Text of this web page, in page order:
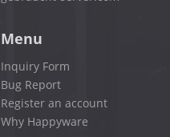
Menu
Inquiry Form
Bug Report
Register an account
Why Happyware